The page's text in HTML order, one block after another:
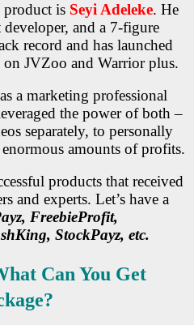
product is Seyi Adeleke. He
and a 7-figure
record and has launched
on JVZoo and Warrior plus.
a marketing professional
the power of both –
separately, to personally
amounts of profits.
products that received
and experts. Let’s have a
FreebieProfit,
StockPayz, etc.
Can You Get